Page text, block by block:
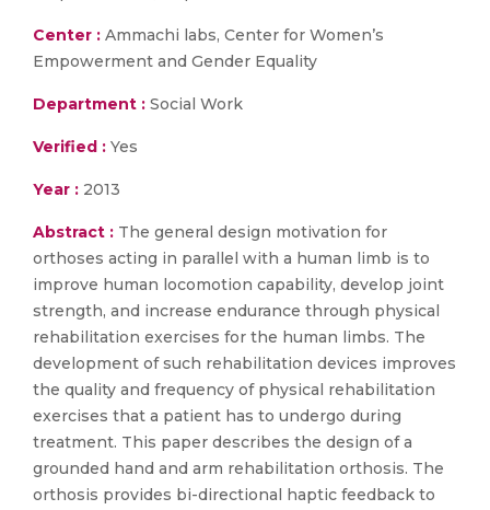
Center : Ammachi labs, Center for Women’s
Empowerment and Gender Equality
Department : Social Work
Verified : Yes
Year : 2013
Abstract : The general design motivation for
orthoses acting in parallel with a human limb is to
improve human locomotion capability, develop joint
strength, and increase endurance through physical
rehabilitation exercises for the human limbs. The
development of such rehabilitation devices improves
the quality and frequency of physical rehabilitation
exercises that a patient has to undergo during
treatment. This paper describes the design of a
grounded hand and arm rehabilitation orthosis. The
orthosis provides bi-directional haptic feedback to